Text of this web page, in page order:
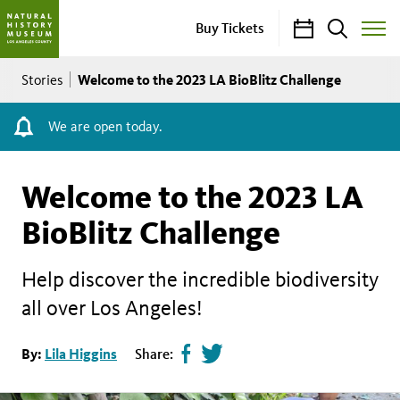
Buy Tickets CalendarSearch
Toggle
Breadcrumb
Stories Welcome to the 2023 LA BioBlitz Challenge
We are open today.
Welcome to the 2023 LA
BioBlitz Challenge
Help discover the incredible biodiversity
all over Los Angeles!
By: Lila Higgins Share: Share
on
Tweet
page